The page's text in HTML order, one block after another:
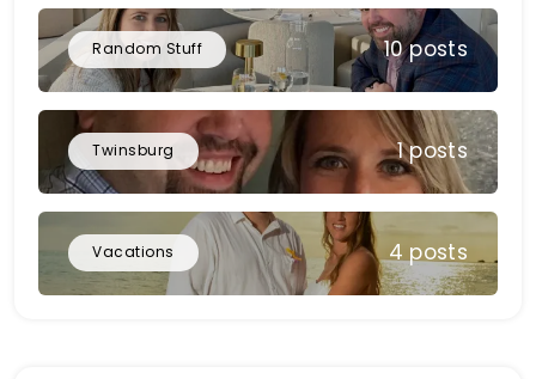
Random Stuff 10 posts
Twinsburg 1 posts
Vacations 4 posts